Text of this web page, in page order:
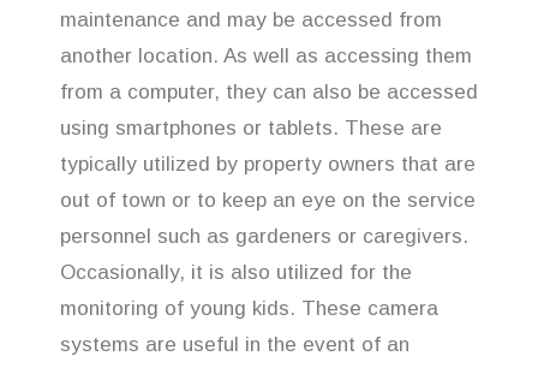
maintenance and may be accessed from
another location. As well as accessing them
from a computer, they can also be accessed
using smartphones or tablets. These are
typically utilized by property owners that are
out of town or to keep an eye on the service
personnel such as gardeners or caregivers.
Occasionally, it is also utilized for the
monitoring of young kids. These camera
systems are useful in the event of an